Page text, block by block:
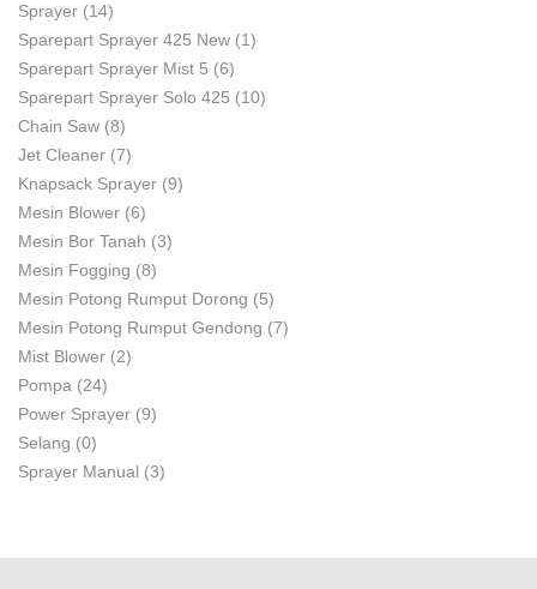
Sprayer (14)
Sparepart Sprayer 425 New (1)
Sparepart Sprayer Mist 5 (6)
Sparepart Sprayer Solo 425 (10)
Chain Saw (8)
Jet Cleaner (7)
Knapsack Sprayer (9)
Mesin Blower (6)
Mesin Bor Tanah (3)
Mesin Fogging (8)
Mesin Potong Rumput Dorong (5)
Mesin Potong Rumput Gendong (7)
Mist Blower (2)
Pompa (24)
Power Sprayer (9)
Selang (0)
Sprayer Manual (3)